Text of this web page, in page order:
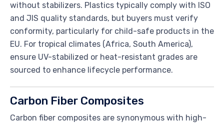
without stabilizers. Plastics typically comply with ISO
and JIS quality standards, but buyers must verify
conformity, particularly for child-safe products in the
EU. For tropical climates (Africa, South America),
ensure UV-stabilized or heat-resistant grades are
sourced to enhance lifecycle performance.
Carbon Fiber Composites
Carbon fiber composites are synonymous with high-